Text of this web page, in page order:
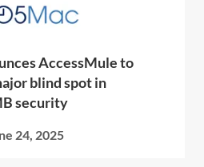
AccessMule to
blind spot in
security
24, 2025